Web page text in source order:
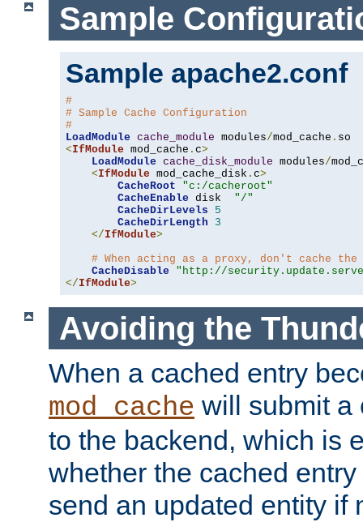
Sample
Sample apache2.conf
#
# Sample Cache Configuration
#
LoadModule cache_module modules/mod_cache .
<IfModule mod_cache . c>
LoadModule cache_disk_module modules/
<IfModule mod_cache_disk . c>
CacheRoot
"c:/cacheroot"
CacheEnable disk "/"
CacheDirLevels
5
CacheDirLength
3
</IfModule>
# When acting as a proxy, don't cache
CacheDisable
"http://
</IfModule>
Avoiding the
When a cached entry
mod_cache will submit a
to the backend, which is
whether the cached
send an updated entity if